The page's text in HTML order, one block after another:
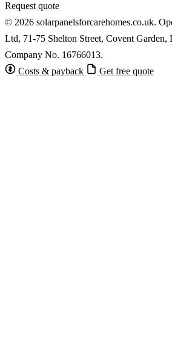
Request quote
© 2026 solarpanelsforcarehomes.co.uk.
Ltd, 71-75 Shelton Street, Covent
Company No. 16766013.
Costs & payback
Get free quote